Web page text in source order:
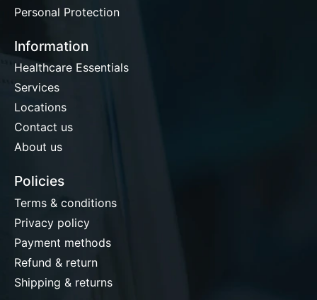
Personal Protection
Information
Healthcare Essentials
Services
Locations
Contact us
About us
Policies
Terms & conditions
Privacy policy
Payment methods
Refund & return
Shipping & returns